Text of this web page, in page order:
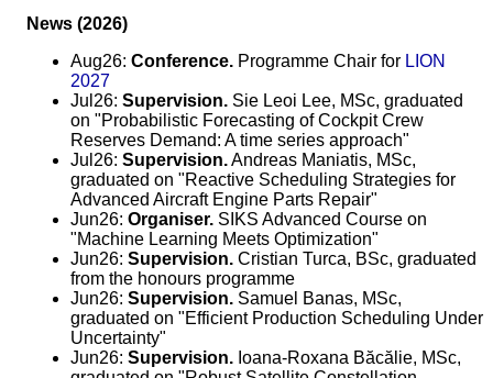
News (2026)
Aug26: Conference. Programme Chair for LION
2027
Jul26: Supervision. Sie Leoi Lee, MSc, graduated
on "Probabilistic Forecasting of Cockpit Crew
Reserves Demand: A time series approach"
Jul26: Supervision.Andreas Maniatis, MSc,
graduated on "Reactive Scheduling Strategies for
Advanced Aircraft Engine Parts Repair"
Jun26: Organiser. SIKS Advanced Course on
"Machine Learning Meets Optimization"
Jun26: Supervision. Cristian Turca, BSc, graduated
from the honours programme
Jun26: Supervision. Samuel Banas, MSc,
graduated on "Efficient Production Scheduling Under
Uncertainty"
Jun26: Supervision. Ioana-Roxana Băcălie, MSc,